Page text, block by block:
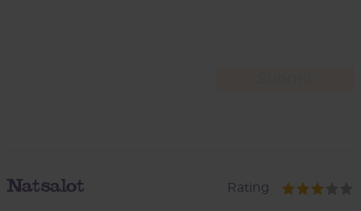
Natsalot Rating